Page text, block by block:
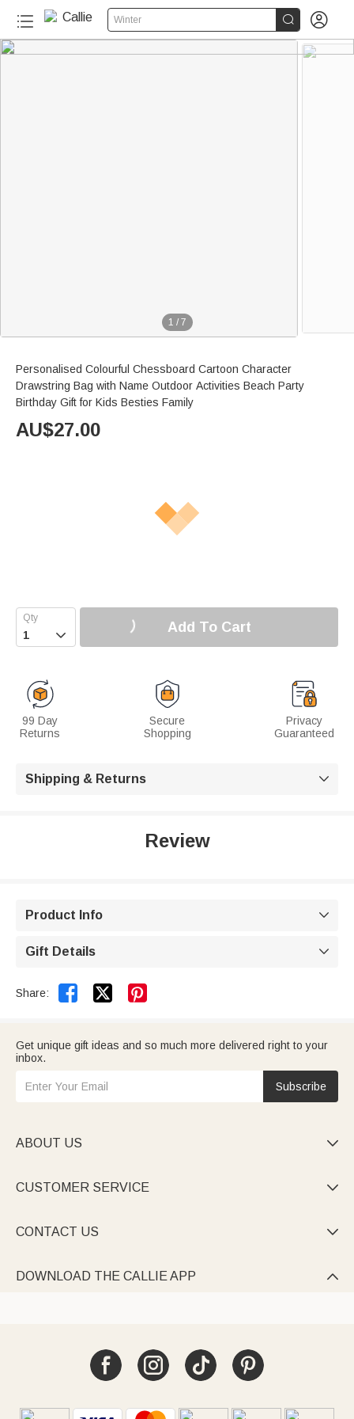
Winter  
1 / 7
Personalised Colourful Chessboard Cartoon Character
Drawstring Bag with Name Outdoor Activities Beach Party
Birthday Gift for Kids Besties Family
AU$27.00
 Add To Cart
99 Day
Returns
Secure
Shopping
Privacy
Guaranteed
Shipping & Returns 
Review
Product Info 
Gift Details 
Share:  
Get unique gift ideas and so much more delivered right to your
inbox.
Subscribe
ABOUT US 
CUSTOMER SERVICE 
CONTACT US 
DOWNLOAD THE CALLIE APP 